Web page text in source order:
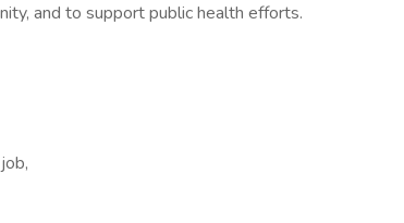
and to support public health efforts.